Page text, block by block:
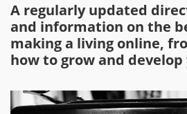
A regularly updated
and information on the
making a living online,
how to grow and